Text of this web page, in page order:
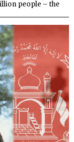
people – the